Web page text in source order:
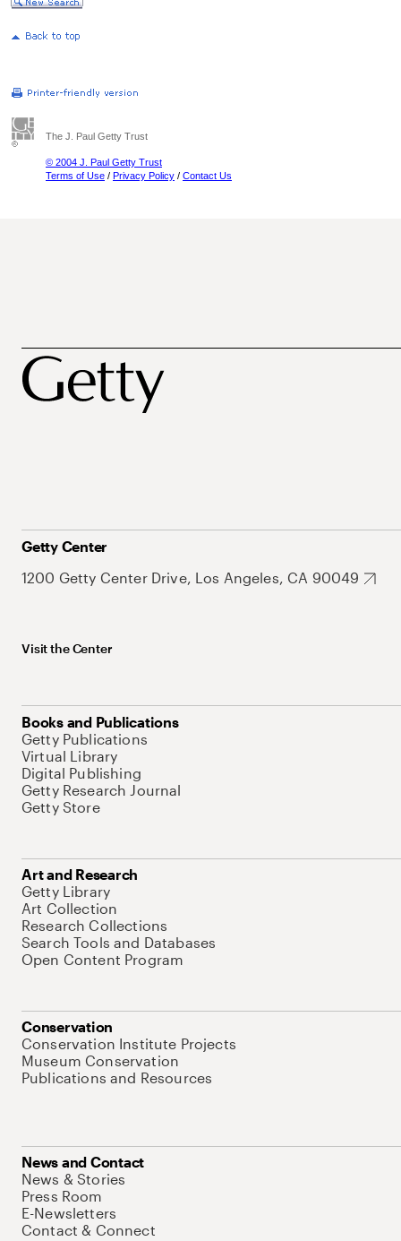
The J. Paul Getty Trust
© 2004 J. Paul Getty Trust
Terms of Use / Privacy Policy / Contact Us
Getty Center
1200 Getty Center Drive, Los Angeles, CA 90049
Visit the Center
Books and Publications
Getty Publications
Virtual Library
Digital Publishing
Getty Research Journal
Getty Store
Art and Research
Getty Library
Art Collection
Research Collections
Search Tools and Databases
Open Content Program
Conservation
Conservation Institute Projects
Museum Conservation
Publications and Resources
News and Contact
News & Stories
Press Room
E-Newsletters
Contact & Connect